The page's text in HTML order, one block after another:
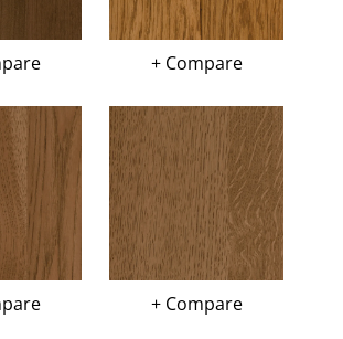
+ Compare
+ Compare